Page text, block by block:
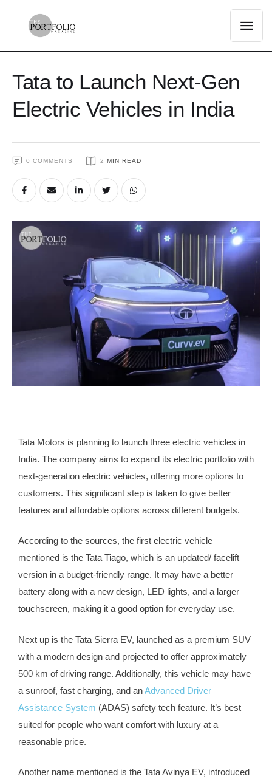
Tata to Launch Next-Gen
Electric Vehicles in India
0 COMMENTS 2 MIN READ
Tata Motors is planning to launch three electric vehicles in
India. The company aims to expand its electric portfolio with
next-generation electric vehicles, offering more options to
customers. This significant step is taken to give better
features and affordable options across different budgets.
According to the sources, the first electric vehicle
mentioned is the Tata Tiago, which is an updated/ facelift
version in a budget-friendly range. It may have a better
battery along with a new design, LED lights, and a larger
touchscreen, making it a good option for everyday use.
Next up is the Tata Sierra EV, launched as a premium SUV
with a modern design and projected to offer approximately
500 km of driving range. Additionally, this vehicle may have
a sunroof, fast charging, and anAdvanced Driver
Assistance System (ADAS) safety tech feature. It’s best
suited for people who want comfort with luxury at a
reasonable price.
Another name mentioned is the Tata Avinya EV, introduced